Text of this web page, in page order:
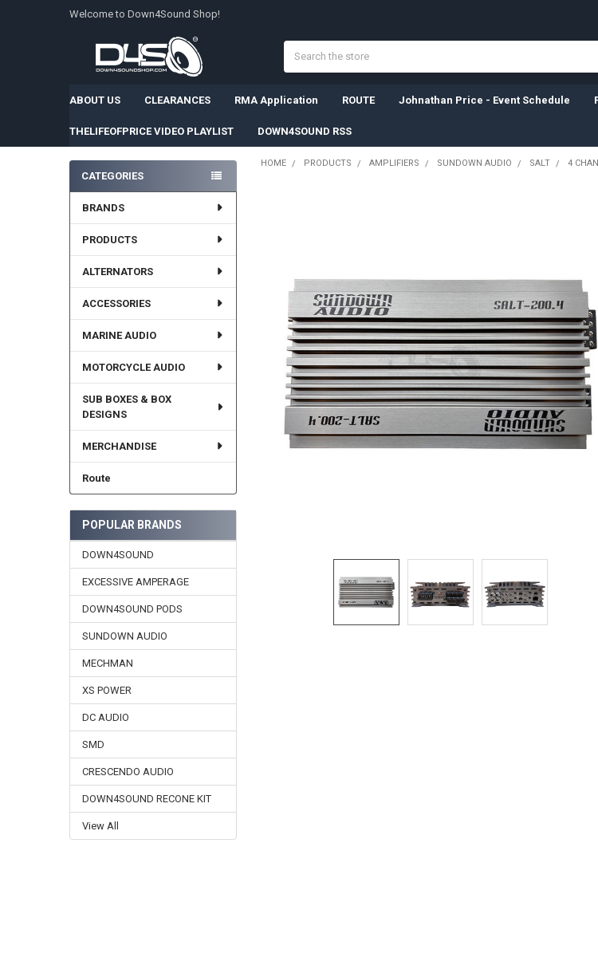
Welcome to Down4Sound Shop!
ABOUT US CLEARANCES RMA Application ROUTE Johnathan Price - Event Schedule
THELIFEOFPRICE VIDEO PLAYLIST DOWN4SOUND RSS
Sidebar
CATEGORIES
BRANDS
PRODUCTS
ALTERNATORS
ACCESSORIES
MARINE AUDIO
MOTORCYCLE AUDIO
SUB BOXES & BOX
DESIGNS
MERCHANDISE
Route
POPULAR BRANDS
DOWN4SOUND
EXCESSIVE AMPERAGE
DOWN4SOUND PODS
SUNDOWN AUDIO
MECHMAN
XS POWER
DC AUDIO
SMD
CRESCENDO AUDIO
DOWN4SOUND RECONE KIT
View All
HOME PRODUCTS AMPLIFIERS SUNDOWN AUDIO SALT 4